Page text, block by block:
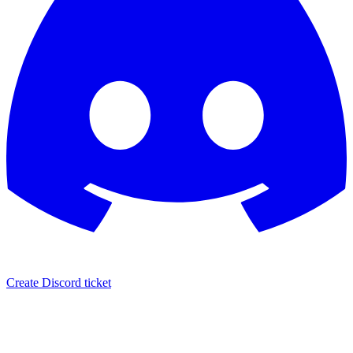
Create Discord ticket